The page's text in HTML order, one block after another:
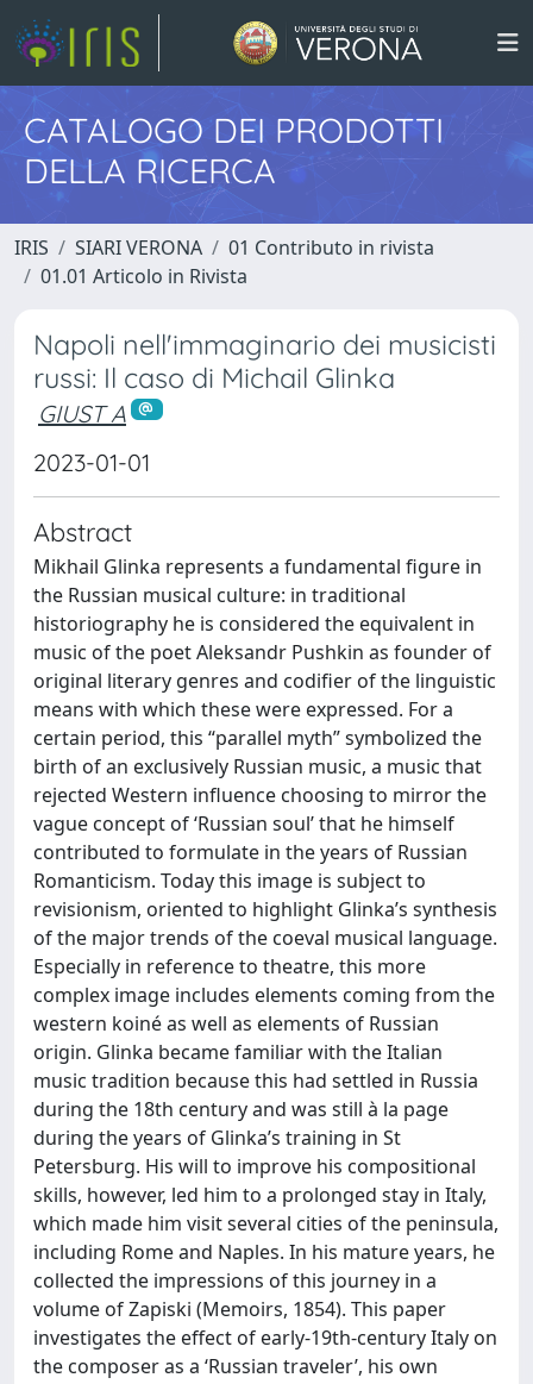
CATALOGO DEI PRODOTTI
DELLA RICERCA
IRIS SIARI VERONA
01 Contributo in rivista
01.01 Articolo in Rivista
Napoli nell'immaginario dei musicisti
russi: Il caso di Michail Glinka
GIUST A
2023-01-01
Abstract
Mikhail Glinka represents a fundamental figure in
the Russian musical culture: in traditional
historiography he is considered the equivalent in
music of the poet Aleksandr Pushkin as founder of
original literary genres and codifier of the linguistic
means with which these were expressed. For a
certain period, this “parallel myth” symbolized the
birth of an exclusively Russian music, a music that
rejected Western influence choosing to mirror the
vague concept of ‘Russian soul’ that he himself
contributed to formulate in the years of Russian
Romanticism. Today this image is subject to
revisionism, oriented to highlight Glinka’s synthesis
of the major trends of the coeval musical language.
Especially in reference to theatre, this more
complex image includes elements coming from the
western koiné as well as elements of Russian
origin. Glinka became familiar with the Italian
music tradition because this had settled in Russia
during the 18th century and was still à la page
during the years of Glinka’s training in St
Petersburg. His will to improve his compositional
skills, however, led him to a prolonged stay in Italy,
which made him visit several cities of the peninsula,
including Rome and Naples. In his mature years, he
collected the impressions of this journey in a
volume of Zapiski (Memoirs, 1854). This paper
investigates the effect of early-19th-century Italy on
the composer as a ‘Russian traveler’, his own